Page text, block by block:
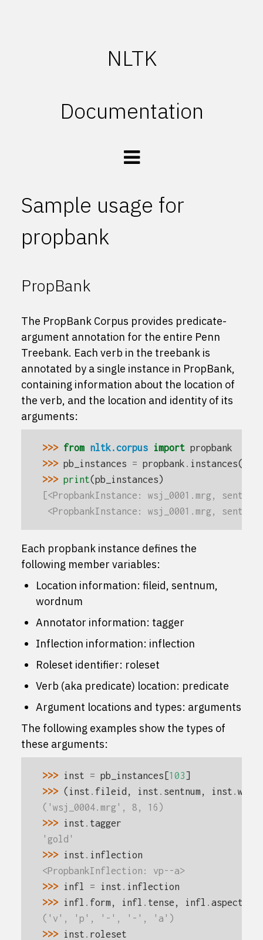
NLTK
Documentation
Sample usage for
propbank
PropBank
The PropBank Corpus provides predicate-
argument annotation for the entire Penn
Treebank. Each verb in the treebank is
annotated by a single instance in PropBank,
containing information about the location of
the verb, and the location and identity of its
arguments:
>>> from nltk.corpus import propbank
>>> pb_instances = propbank . instances()
>>> print(pb_instances)
[<PropbankInstance: wsj_0001.mrg, sent 0,
<PropbankInstance: wsj_0001.mrg, sent
Each propbank instance defines the
following member variables:
Location information: fileid, sentnum,
wordnum
Annotator information: tagger
Inflection information: inflection
Roleset identifier: roleset
Verb (aka predicate) location: predicate
Argument locations and types: arguments
The following examples show the types of
these arguments:
>>> inst = pb_instances [103]
>>> ( inst . fileid , inst . sentnum , inst .
('wsj_0004.mrg', 8, 16)
>>> inst . tagger
'gold'
>>> inst . inflection
<PropbankInflection: vp--a>
>>> infl = inst . inflection
>>> infl . form , infl . tense , infl . aspect
('v', 'p', '-', '-', 'a')
>>> inst . roleset